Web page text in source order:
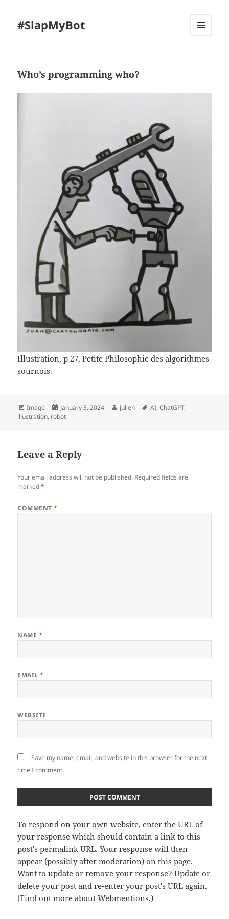
#SlapMyBot
Who’s programming who?
Illustration, p 27,Petite Philosophie des algorithmes
sournois.
Format
Image
Posted
on
January 3, 2024 Author
julien Tags
AI,ChatGPT,
illustration, robot
Leave a Reply
Your email address will not be published. Required fields are
marked*
COMMENT*
NAME *
EMAIL*
WEBSITE
Save my name, email, and website in this browser for the next
time I comment.
To respond on your own website, enter the URL of
your response which should contain a link to this
post's permalink URL. Your response will then
appear (possibly after moderation) on this page.
Want to update or remove your response? Update or
delete your post and re-enter your post's URL again.
(Find out more about Webmentions.)